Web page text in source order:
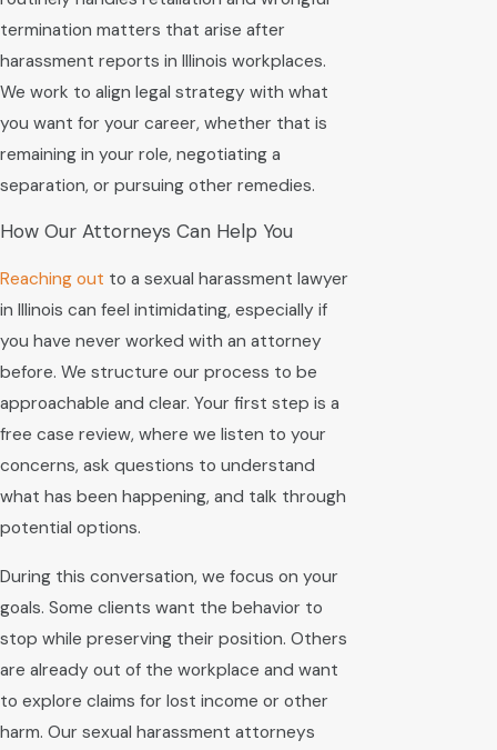
termination matters that arise after
harassment reports in Illinois workplaces.
We work to align legal strategy with what
you want for your career, whether that is
remaining in your role, negotiating a
separation, or pursuing other remedies.
How Our Attorneys Can Help You
Reaching out to a sexual harassment lawyer
in Illinois can feel intimidating, especially if
you have never worked with an attorney
before. We structure our process to be
approachable and clear. Your first step is a
free case review, where we listen to your
concerns, ask questions to understand
what has been happening, and talk through
potential options.
During this conversation, we focus on your
goals. Some clients want the behavior to
stop while preserving their position. Others
are already out of the workplace and want
to explore claims for lost income or other
harm. Our sexual harassment attorneys